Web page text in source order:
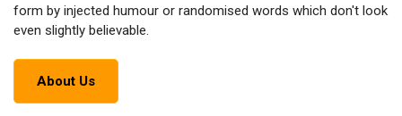
form by injected humour or randomised words which don't look
even slightly believable.
About Us